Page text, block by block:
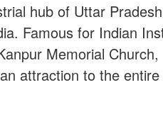
hub of Uttar
Famous for Indian
Memorial
attraction to the